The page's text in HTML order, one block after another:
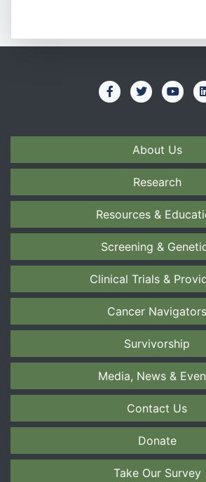
About Us
Research
Resources &
Screening &
Clinical Trials &
Cancer Navigators
Survivorship
Media, News &
Contact Us
Donate
Take Our Survey